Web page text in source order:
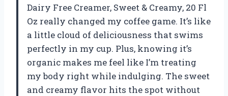
Dairy Free Creamer, Sweet & Creamy, 20 Fl
Oz really changed my coffee game. It’s like
a little cloud of deliciousness that swims
perfectly in my cup. Plus, knowing it’s
organic makes me feel like I’m treating
my body right while indulging. The sweet
and creamy flavor hits the spot without